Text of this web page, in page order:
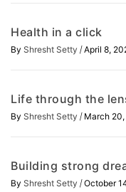
Health in a click
By Shresht Setty / April 8,
Life through the
By Shresht Setty / March
Building strong
By Shresht Setty / October